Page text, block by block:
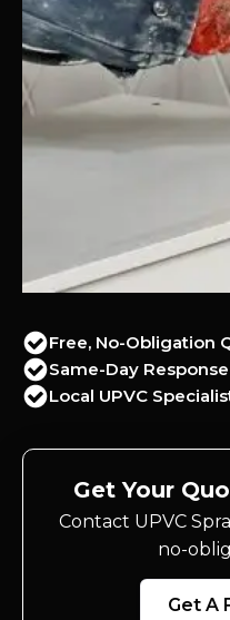
Free, No-Obligation
Same-Day Response
Local UPVC
Get Your
Contact UPVC
no-
Get A